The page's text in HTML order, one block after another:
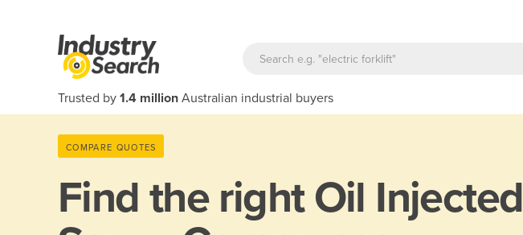
Trusted by 1.4 million Australian industrial buyers
COMPARE QUOTES
Find the rightOil Injected